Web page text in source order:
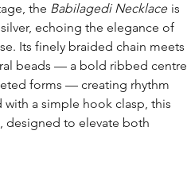
the Babilagedi Necklace is
echoing the elegance of
Its finely braided chain meets
beads — a bold ribbed centre
forms — creating rhythm
with a simple hook clasp, this
designed to elevate both